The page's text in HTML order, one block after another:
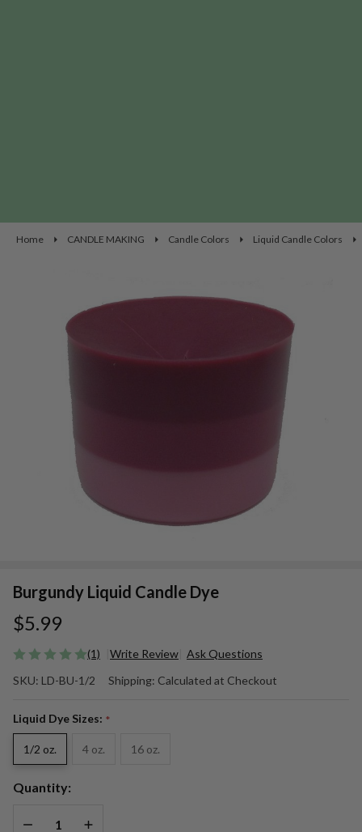
Home CANDLE MAKING Candle Colors Liquid Candle Colors
Burgundy Liquid Candle Dye
$5.99
(1) Write Review Ask Questions
Liquid
Candle
Dye
SKU: LD-BU-1/2 Shipping: Calculated at Checkout
Liquid Dye Sizes: *
1/2 oz. 4 oz. 16 oz.
Quantity:
DECREASE QUANTITY OF UNDEFINED
INCREASE QUANTITY OF UNDEFINED